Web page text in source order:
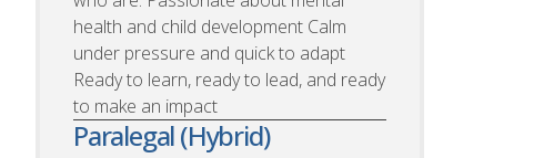
health and child development Calm
under pressure and quick to adapt
Ready to learn, ready to lead, and ready
to make an impact
Paralegal (Hybrid)